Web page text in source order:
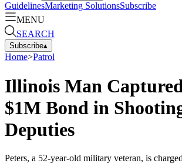
GuidelinesMarketing SolutionsSubscribe
MENU
SEARCH
Subscribe▴
Home>Patrol
Illinois Man
$1M Bond in
Deputies
Peters, a 52-year-old military veteran, is